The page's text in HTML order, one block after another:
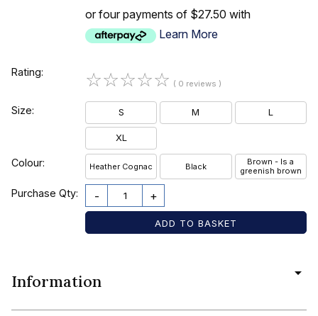
or four payments of $27.50 with
Learn More
Rating: ☆☆☆☆☆ ( 0 reviews )
Size: S M L
XL
Colour: Heather Cognac Black
Brown - Is a
greenish brown
Purchase Qty: - +
Information